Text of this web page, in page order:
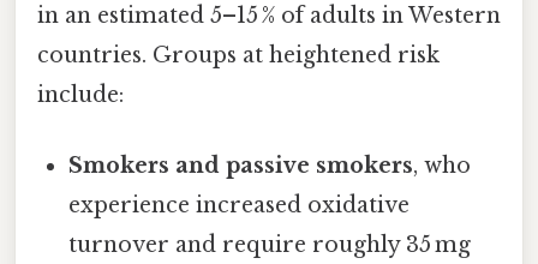
in an estimated 5–15 % of adults in Western
countries. Groups at heightened risk
include:
Smokers and passive smokers, who
experience increased oxidative
turnover and require roughly 35 mg